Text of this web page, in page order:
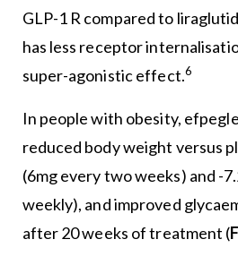
GLP-1 R compared to
has less receptor
super-agonistic effect.6
In people with obesity,
reduced body weight versus
(6mg every two weeks) and -
weekly), and improved
after 20 weeks of treatment (